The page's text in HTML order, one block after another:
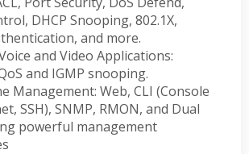
DHCP Snooping, 802.1X,
and more.
and Video Applications:
and IGMP snooping.
Management: Web, CLI (Console
SSH), SNMP, RMON, and Dual
powerful management